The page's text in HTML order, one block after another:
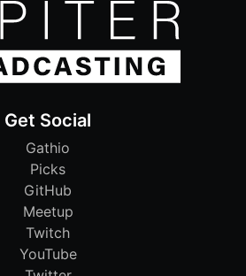
Get Social
Gathio
Picks
GitHub
Meetup
Twitch
YouTube